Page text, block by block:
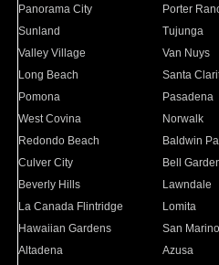
Panorama City
Porter
Sunland
Tujunga
Valley Village
Van Nuys
Long Beach
Santa
Pomona
Pasadena
West Covina
Norwalk
Redondo Beach
Baldwin
Culver City
Bell
Beverly Hills
Lawndale
La Canada Flintridge
Lomita
Hawaiian Gardens
San Marino
Altadena
Azusa